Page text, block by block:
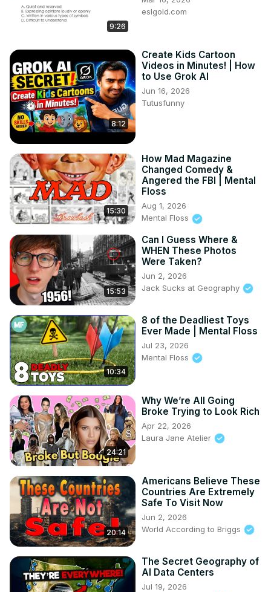
9:26
eslgold.com
8:12
Create Kids Cartoon
Videos in Minutes! | How
to Use Grok AI
Jun 16, 2026
Tutusfunny
15:30
How Mad Magazine
Changed Comedy &
Angered the FBI | Mental
Floss
Aug 1, 2026
Mental Floss
15:53
Can I Guess Where &
WHEN These Photos
Were Taken?
Jun 2, 2026
Jack Sucks at Geography
10:34
8 of the Deadliest Toys
Ever Made | Mental Floss
Jul 23, 2026
Mental Floss
24:21
Why We’re All Going
Broke Trying to Look Rich
Apr 22, 2026
Laura Jane Atelier
20:14
Americans Believe These
Countries Are Extremely
Safe To Visit Now
Jun 2, 2026
World According to Briggs
The Secret Geography of
AI Data Centers
Jul 19, 2026